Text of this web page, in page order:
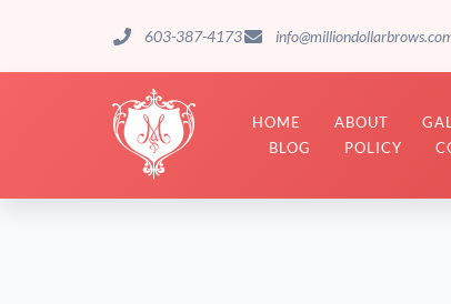
603-387-4173
HOME ABOUT
BLOG
POLICY